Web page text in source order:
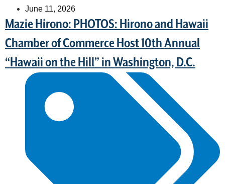
June 11, 2026
Mazie Hirono: PHOTOS: Hirono and Hawaii
Chamber of Commerce Host 10th Annual
“Hawaii on the Hill” in Washington, D.C.